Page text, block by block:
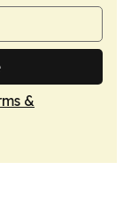
&